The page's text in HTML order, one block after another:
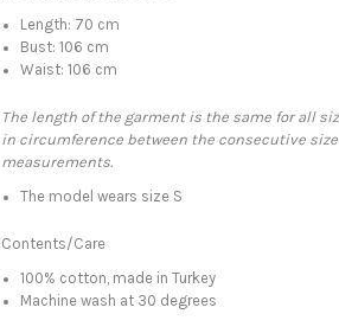
Length: 70 cm
Bust: 106 cm
Waist: 106 cm
The length of the garment is the same for all
in circumference between the consecutive
measurements.
The model wears size S
Contents/Care
100% cotton, made in Turkey
Machine wash at 30 degrees